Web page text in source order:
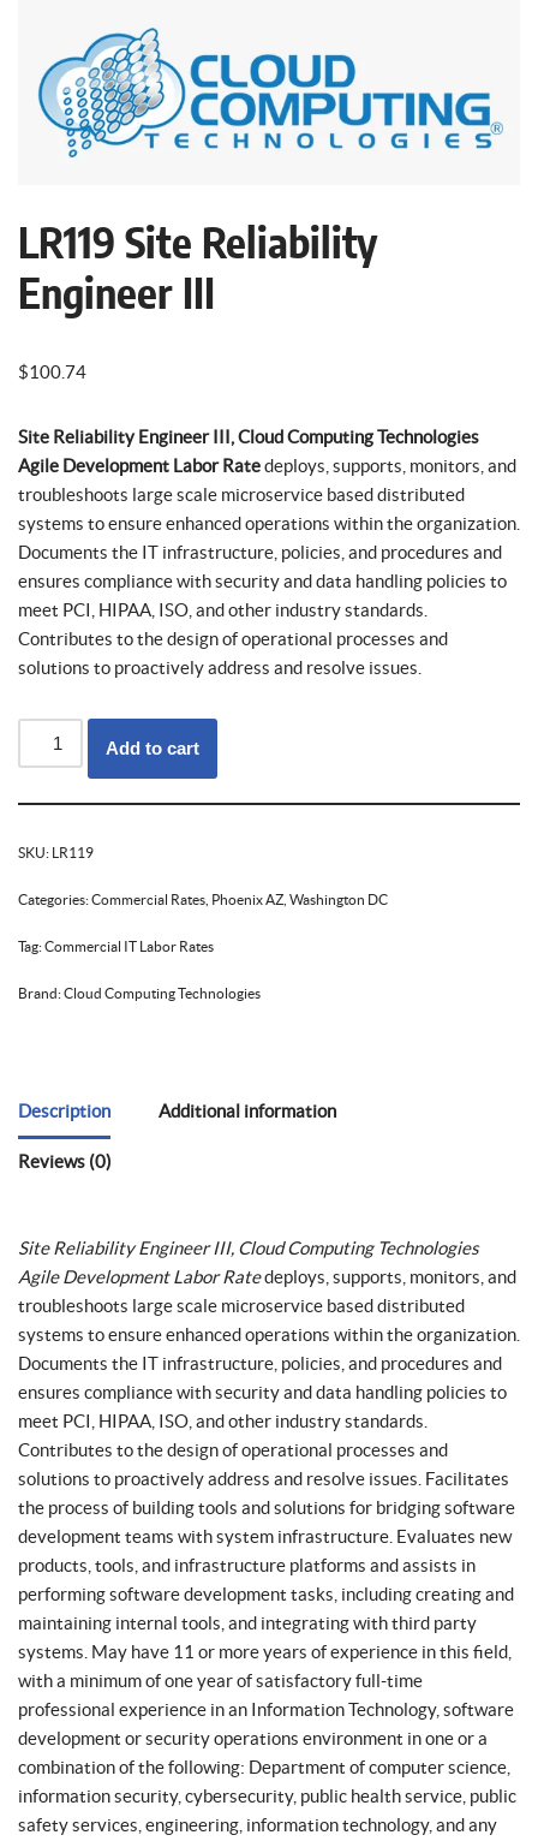
LR119 Site Reliability
Engineer III
$100.74
Site Reliability Engineer III, Cloud Computing Technologies
Agile Development Labor Ratedeploys, supports, monitors, and
troubleshoots large scale microservice based distributed
systems to ensure enhanced operations within the organization.
Documents the IT infrastructure, policies, and procedures and
ensures compliance with security and data handling policies to
meet PCI, HIPAA, ISO, and other industry standards.
Contributes to the design of operational processes and
solutions to proactively address and resolve issues.
Add to cart
SKU: LR119
Categories:Commercial Rates Phoenix AZ Washington DC
Tag:Commercial IT Labor Rates
Brand:Cloud Computing Technologies
Description Additional information
Reviews (0)
Site Reliability Engineer III, Cloud Computing Technologies
Agile Development Labor Ratedeploys, supports, monitors, and
troubleshoots large scale microservice based distributed
systems to ensure enhanced operations within the organization.
Documents the IT infrastructure, policies, and procedures and
ensures compliance with security and data handling policies to
meet PCI, HIPAA, ISO, and other industry standards.
Contributes to the design of operational processes and
solutions to proactively address and resolve issues. Facilitates
the process of building tools and solutions for bridging software
development teams with system infrastructure. Evaluates new
products, tools, and infrastructure platforms and assists in
performing software development tasks, including creating and
maintaining internal tools, and integrating with third party
systems. May have 11 or more years of experience in this field,
with a minimum of one year of satisfactory full-time
professional experience in an Information Technology, software
development or security operations environment in one or a
combination of the following: Department of computer science,
information security, cybersecurity, public health service, public
safety services, engineering, information technology, and any